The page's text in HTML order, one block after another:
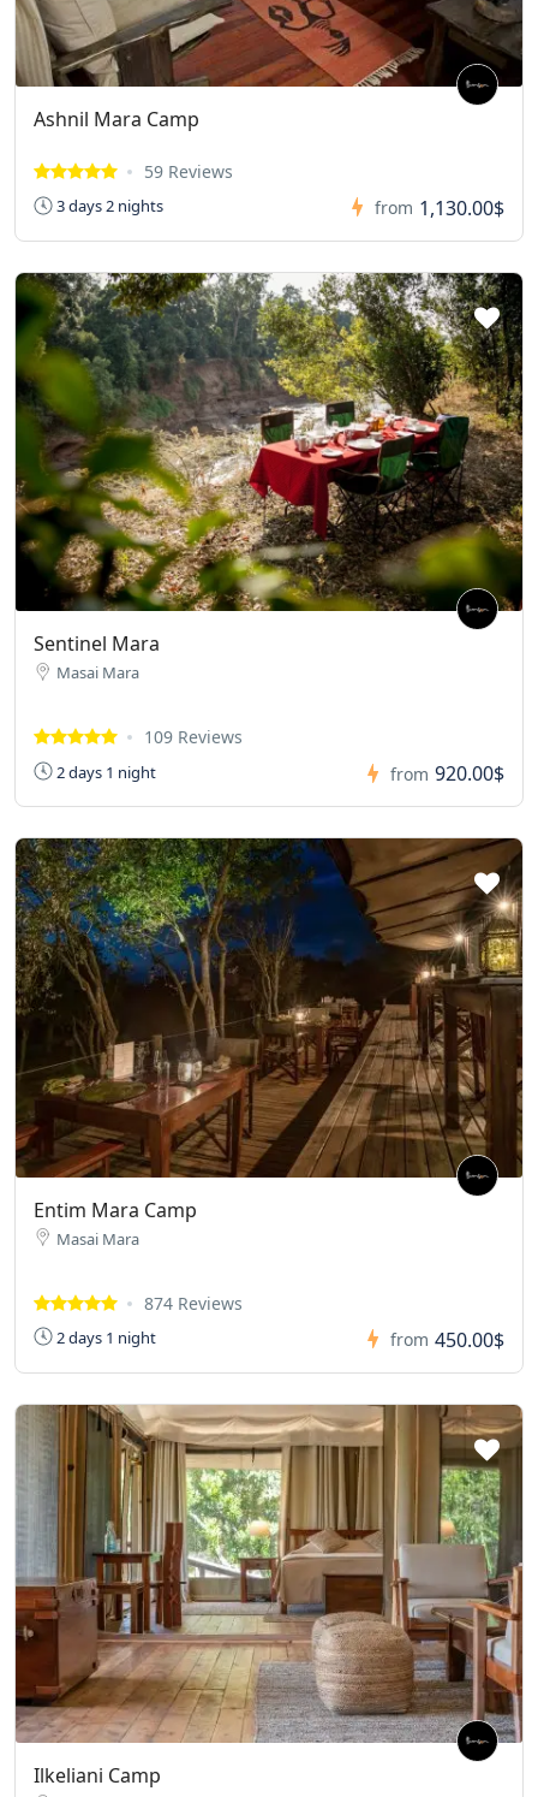
Ashnil Mara Camp
59 Reviews
3 days 2 nights from 1,130.00$
Sentinel Mara
Masai Mara
109 Reviews
2 days 1 night from 920.00$
Entim Mara Camp
Masai Mara
874 Reviews
2 days 1 night from 450.00$
Ilkeliani Camp